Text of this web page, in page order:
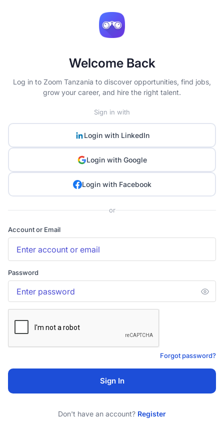
Welcome Back
Log in to Zoom Tanzania to discover opportunities, find jobs,
grow your career, and hire the right talent.
Sign in with
Login with LinkedIn
Login with Google
Login with Facebook
or
Account or Email
Password
Forgot password?
Sign In
Don't have an account? Register